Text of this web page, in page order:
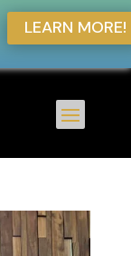
LEARN MORE!